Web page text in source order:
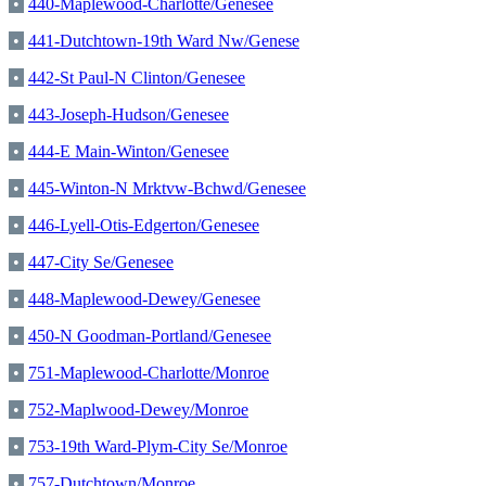
• 441-Dutchtown-19th Ward Nw/Genese
• 442-St Paul-N Clinton/Genesee
• 443-Joseph-Hudson/Genesee
• 444-E Main-Winton/Genesee
• 445-Winton-N Mrktvw-Bchwd/Genesee
• 446-Lyell-Otis-Edgerton/Genesee
• 447-City Se/Genesee
• 448-Maplewood-Dewey/Genesee
• 450-N Goodman-Portland/Genesee
• 751-Maplewood-Charlotte/Monroe
• 752-Maplwood-Dewey/Monroe
• 753-19th Ward-Plym-City Se/Monroe